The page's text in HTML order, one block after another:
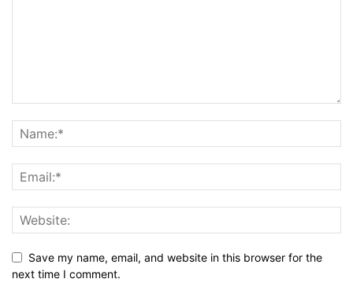
Save my name, email, and website in this browser for the
next time I comment.